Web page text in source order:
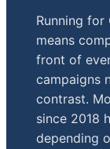
Running for
means
front of
campaigns
contrast.
since 2018
depending